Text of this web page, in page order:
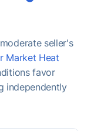
seller's
Market Heat
favor
independently